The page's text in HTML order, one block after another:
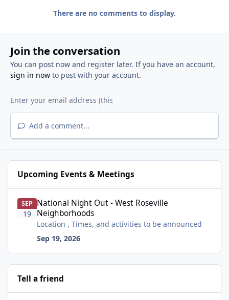
There are no comments to display.
Join the conversation
You can post now and register later. If you have an account,
sign in nowto post with your account.
Add a comment...
Upcoming Events & Meetings
SEP
19
National Night Out - West Roseville
Neighborhoods
Location , Times, and activities to be announced
Sep 19, 2026
Tell a friend